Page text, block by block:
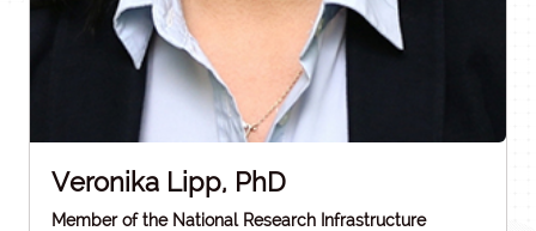
Veronika Lipp, PhD
Member of the National Research Infrastructure